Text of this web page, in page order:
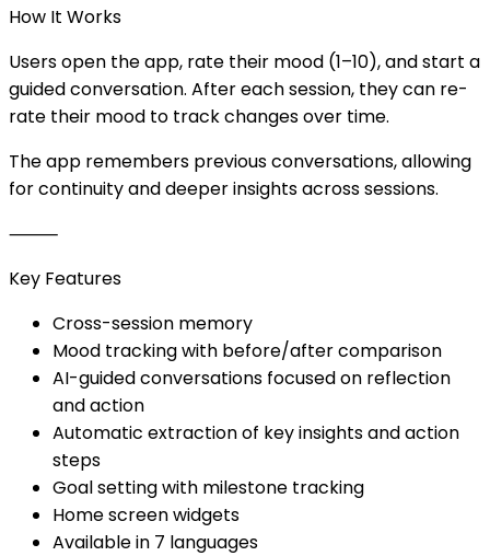
How It Works
Users open the app, rate their mood (1–10), and start a
guided conversation. After each session, they can re-
rate their mood to track changes over time.
The app remembers previous conversations, allowing
for continuity and deeper insights across sessions.
⸻
Key Features
Cross-session memory
Mood tracking with before/after comparison
AI-guided conversations focused on reflection
and action
Automatic extraction of key insights and action
steps
Goal setting with milestone tracking
Home screen widgets
Available in 7 languages